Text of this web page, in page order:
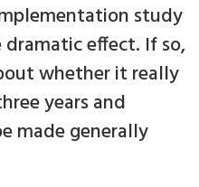
study
effect. If so,
whether it really
years and
made generally